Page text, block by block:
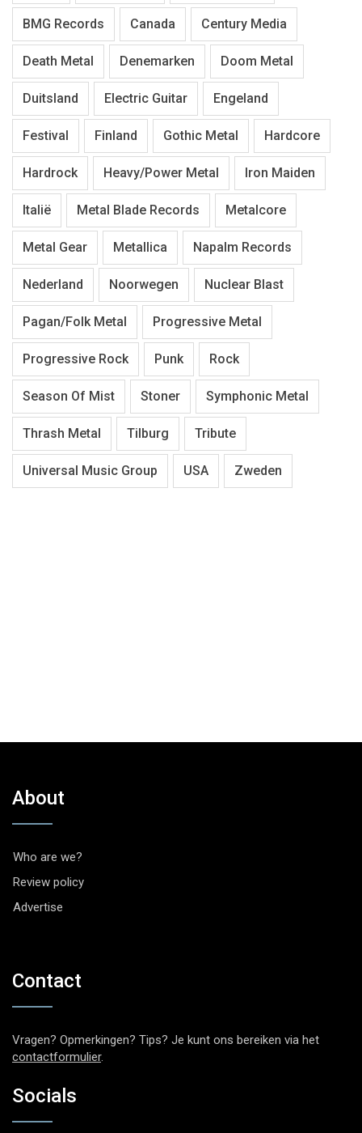
BMG Records Canada Century Media
Death Metal Denemarken Doom Metal
Duitsland Electric Guitar Engeland
Festival Finland Gothic Metal Hardcore
Hardrock Heavy/Power Metal Iron Maiden
Italië Metal Blade Records Metalcore
Metal Gear Metallica Napalm Records
Nederland Noorwegen Nuclear Blast
Pagan/Folk Metal Progressive Metal
Progressive Rock Punk Rock
Season Of Mist Stoner Symphonic Metal
Thrash Metal Tilburg Tribute
Universal Music Group USA Zweden
About
Who are we?
Review policy
Advertise
Contact
Vragen? Opmerkingen? Tips? Je kunt ons bereiken via het
contactformulier.
Socials